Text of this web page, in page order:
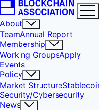
About
TeamAnnual Report
Membership
Working GroupsApply
Events
Policy
Market Structure
Security/Cybersecurity
News